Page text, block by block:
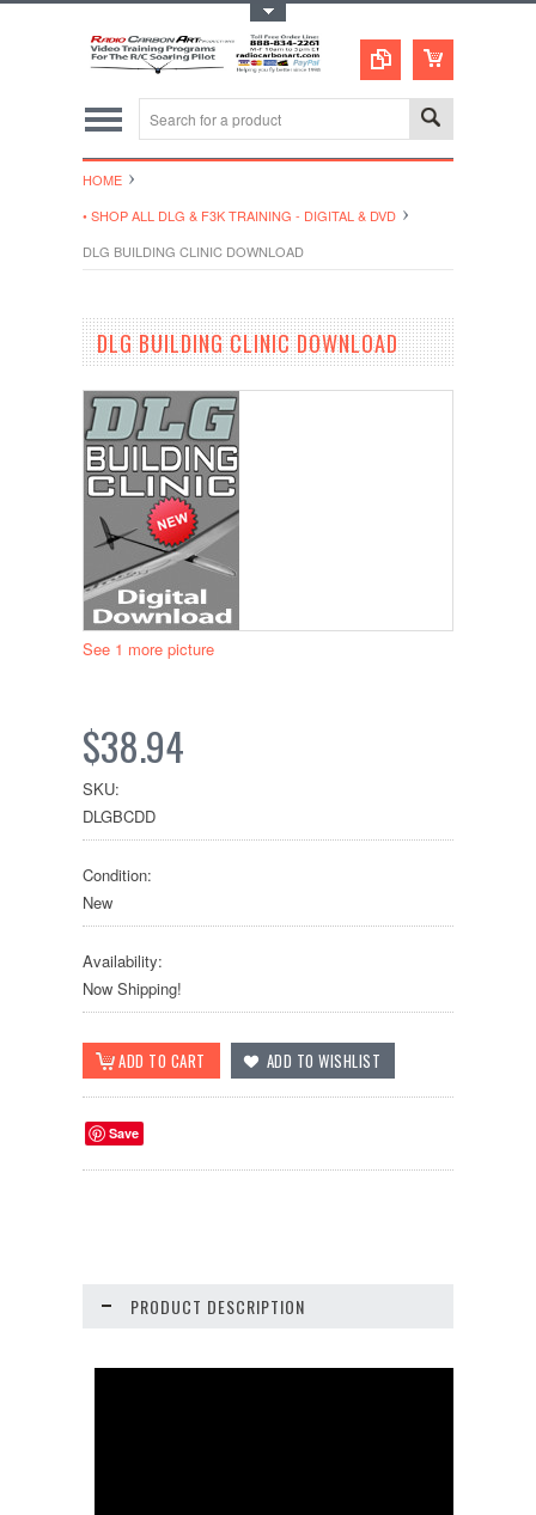
HOME
• SHOP ALL DLG & F3K TRAINING - DIGITAL & DVD
DLG BUILDING CLINIC DOWNLOAD
DLG BUILDING CLINIC DOWNLOAD
See 1 more picture
$38.94
SKU:
DLGBCDD
Condition:
New
Availability:
Now Shipping!
Save
PRODUCT DESCRIPTION